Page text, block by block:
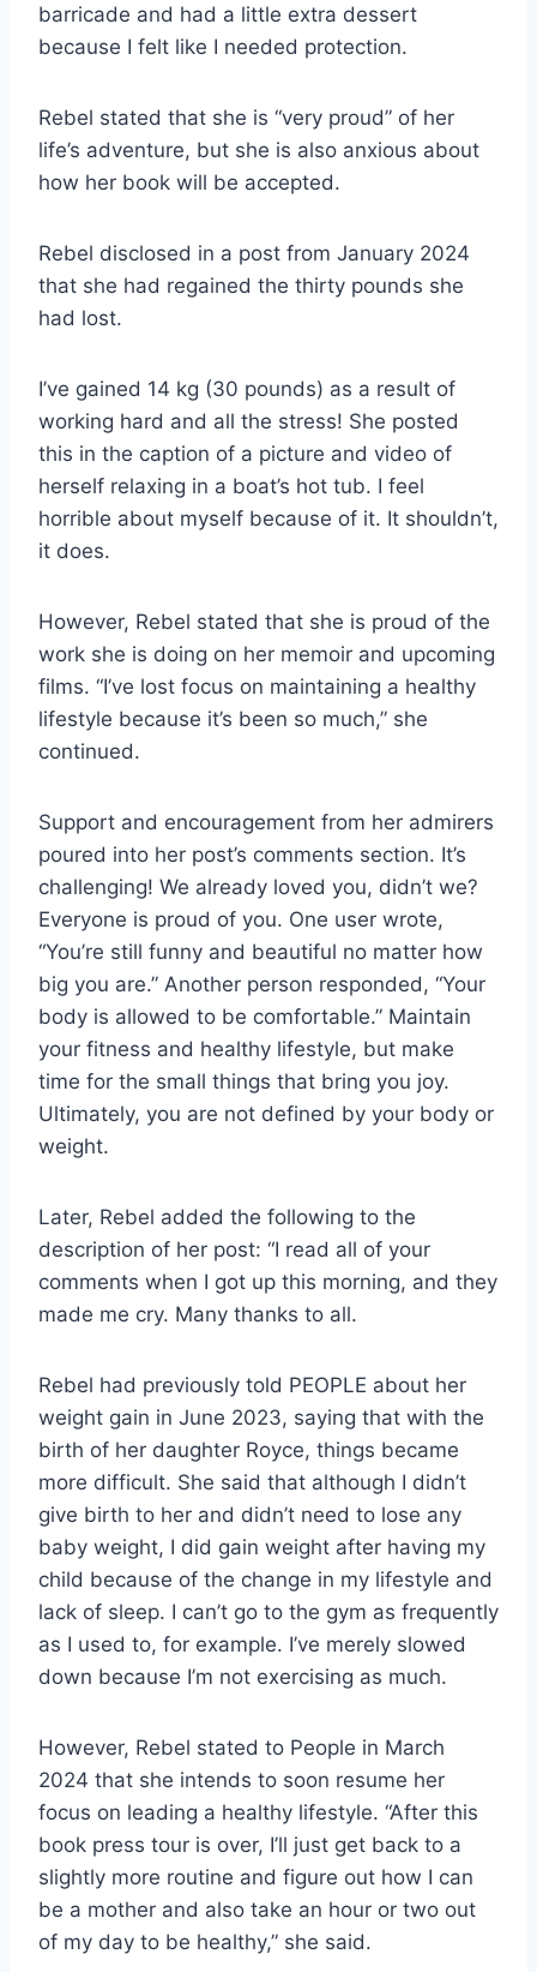
barricade and had a little extra dessert
because I felt like I needed protection.
Rebel stated that she is “very proud” of her
life’s adventure, but she is also anxious about
how her book will be accepted.
Rebel disclosed in a post from January 2024
that she had regained the thirty pounds she
had lost.
I’ve gained 14 kg (30 pounds) as a result of
working hard and all the stress! She posted
this in the caption of a picture and video of
herself relaxing in a boat’s hot tub. I feel
horrible about myself because of it. It shouldn’t,
it does.
However, Rebel stated that she is proud of the
work she is doing on her memoir and upcoming
films. “I’ve lost focus on maintaining a healthy
lifestyle because it’s been so much,” she
continued.
Support and encouragement from her admirers
poured into her post’s comments section. It’s
challenging! We already loved you, didn’t we?
Everyone is proud of you. One user wrote,
“You’re still funny and beautiful no matter how
big you are.” Another person responded, “Your
body is allowed to be comfortable.” Maintain
your fitness and healthy lifestyle, but make
time for the small things that bring you joy.
Ultimately, you are not defined by your body or
weight.
Later, Rebel added the following to the
description of her post: “I read all of your
comments when I got up this morning, and they
made me cry. Many thanks to all.
Rebel had previously told PEOPLE about her
weight gain in June 2023, saying that with the
birth of her daughter Royce, things became
more difficult. She said that although I didn’t
give birth to her and didn’t need to lose any
baby weight, I did gain weight after having my
child because of the change in my lifestyle and
lack of sleep. I can’t go to the gym as frequently
as I used to, for example. I’ve merely slowed
down because I’m not exercising as much.
However, Rebel stated to People in March
2024 that she intends to soon resume her
focus on leading a healthy lifestyle. “After this
book press tour is over, I’ll just get back to a
slightly more routine and figure out how I can
be a mother and also take an hour or two out
of my day to be healthy,” she said.